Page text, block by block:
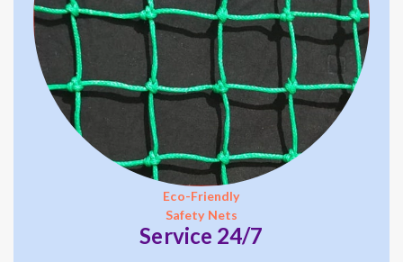
Eco-Friendly
Safety Nets
Service 24/7